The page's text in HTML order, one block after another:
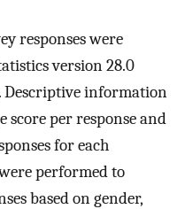
responses were
version 28.0
Descriptive information
score per response and
for each
performed to
based on gender,